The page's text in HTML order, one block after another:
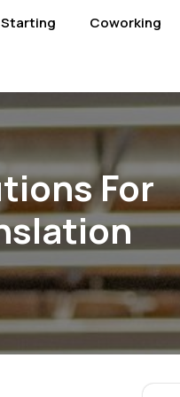
Starting Coworking
For